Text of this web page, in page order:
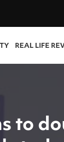
REAL LIFE
to